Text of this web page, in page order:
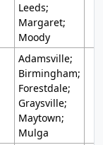
Leeds;
Margaret;
Moody
Adamsville;
Birmingham;
Forestdale;
Graysville;
Maytown;
Mulga